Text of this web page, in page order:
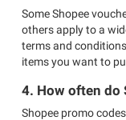
Some Shopee
others apply to a
terms and
items you want to
4. How often do
Shopee promo